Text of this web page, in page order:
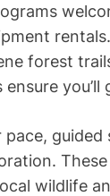
forest
pace,
wildlife